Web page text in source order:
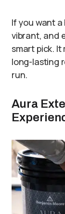
If you want
vibrant, and
smart pick.
long-lasting
run.
Aura